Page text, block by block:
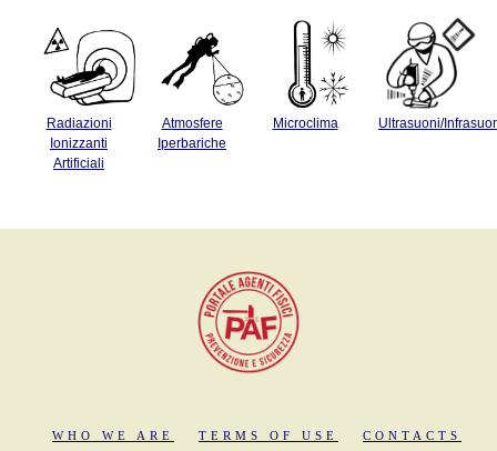
Radiazioni
Ionizzanti
Artificiali
Atmosfere
Iperbariche
Microclima Ultrasuoni/
WHO WE ARE TERMS OF USE CONTACTS